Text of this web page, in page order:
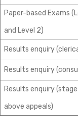
Paper-based Exams
and Level 2)
Results enquiry
Results enquiry
Results enquiry
above appeals)